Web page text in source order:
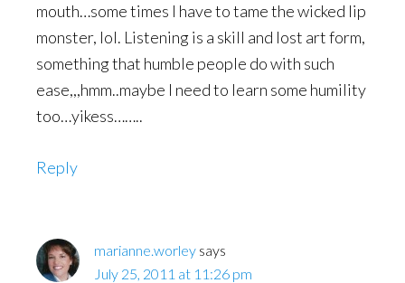
mouth…some times I have to tame the wicked lip
monster, lol. Listening is a skill and lost art form,
something that humble people do with such
ease,,,hmm..maybe I need to learn some humility
too…yikess……..
Reply
marianne.worley says
July 25, 2011 at 11:26 pm